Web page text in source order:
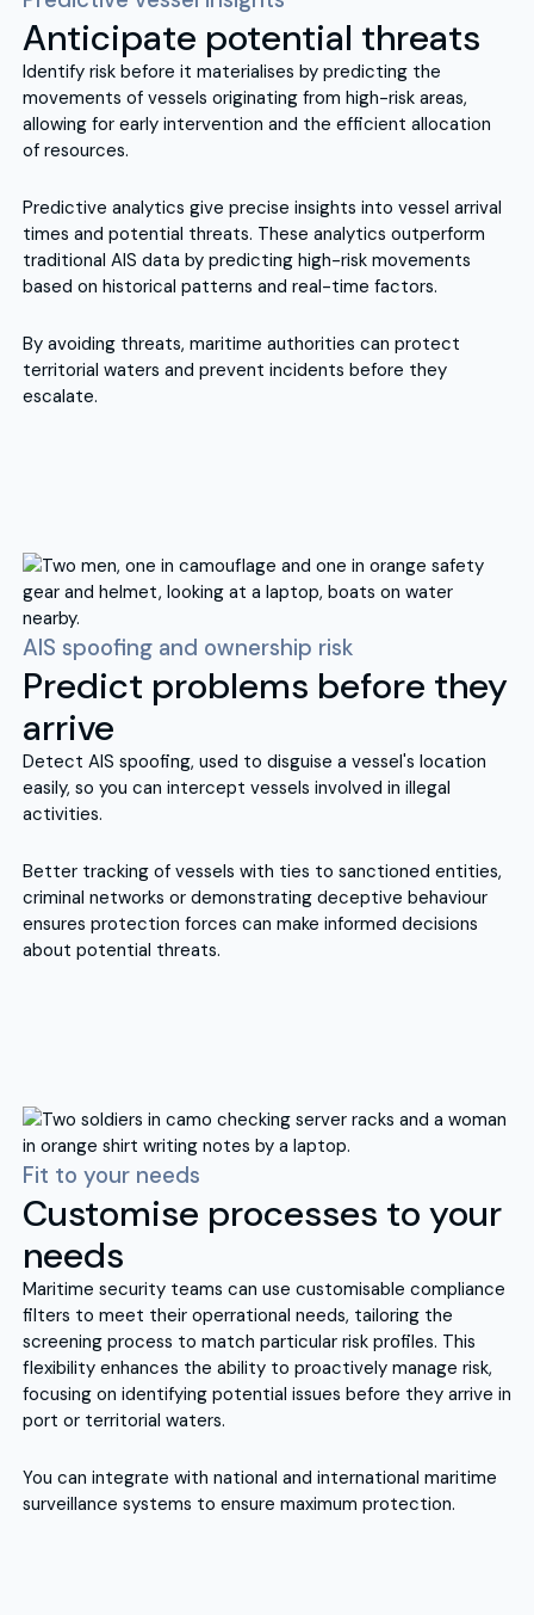
Anticipate potential threats
Identify risk before it materialises by predicting the
movements of vessels originating from high-risk areas,
allowing for early intervention and the efficient allocation
of resources.
Predictive analytics give precise insights into vessel arrival
times and potential threats. These analytics outperform
traditional AIS data by predicting high-risk movements
based on historical patterns and real-time factors.
By avoiding threats, maritime authorities can protect
territorial waters and prevent incidents before they
escalate.
AIS spoofing and ownership risk
Predict problems before they
arrive
Detect AIS spoofing, used to disguise a vessel's location
easily, so you can intercept vessels involved in illegal
activities.
Better tracking of vessels with ties to sanctioned entities,
criminal networks or demonstrating deceptive behaviour
ensures protection forces can make informed decisions
about potential threats.
Fit to your needs
Customise processes to your
needs
Maritime security teams can use customisable compliance
filters to meet their operrational needs, tailoring the
screening process to match particular risk profiles. This
flexibility enhances the ability to proactively manage risk,
focusing on identifying potential issues before they arrive in
port or territorial waters.
You can integrate with national and international maritime
surveillance systems to ensure maximum protection.